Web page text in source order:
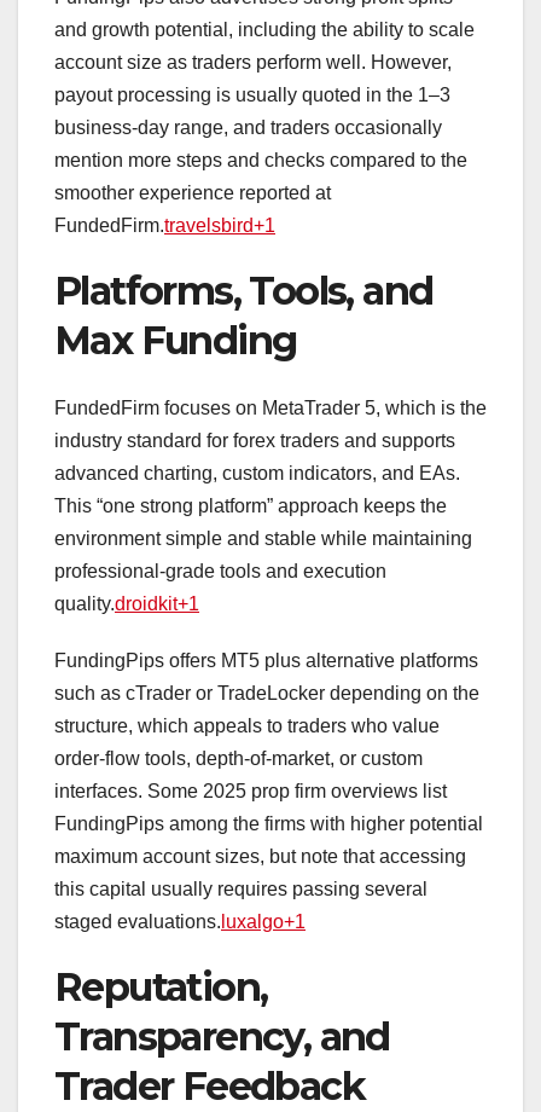
and growth potential, including the ability to scale
account size as traders perform well. However,
payout processing is usually quoted in the 1–3
business‑day range, and traders occasionally
mention more steps and checks compared to the
smoother experience reported at
FundedFirm.travelsbird+1
Platforms, Tools, and
Max Funding
FundedFirm focuses on MetaTrader 5, which is the
industry standard for forex traders and supports
advanced charting, custom indicators, and EAs.
This “one strong platform” approach keeps the
environment simple and stable while maintaining
professional‑grade tools and execution
quality.droidkit+1
FundingPips offers MT5 plus alternative platforms
such as cTrader or TradeLocker depending on the
structure, which appeals to traders who value
order‑flow tools, depth‑of‑market, or custom
interfaces. Some 2025 prop firm overviews list
FundingPips among the firms with higher potential
maximum account sizes, but note that accessing
this capital usually requires passing several
staged evaluations. luxalgo+1
Reputation,
Transparency, and
Trader Feedback